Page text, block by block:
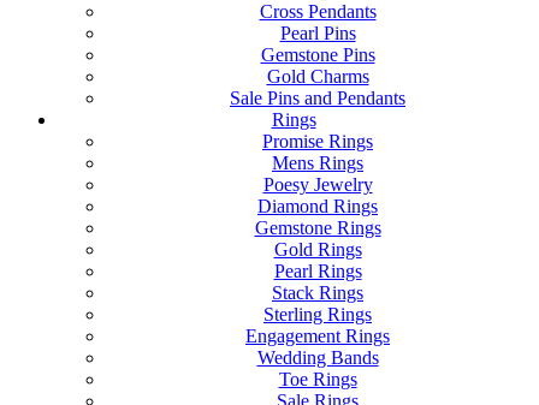
Cross Pendants
Pearl Pins
Gemstone Pins
Gold Charms
Sale Pins and Pendants
Rings
Promise Rings
Mens Rings
Poesy Jewelry
Diamond Rings
Gemstone Rings
Gold Rings
Pearl Rings
Stack Rings
Sterling Rings
Engagement Rings
Wedding Bands
Toe Rings
Sale Rings